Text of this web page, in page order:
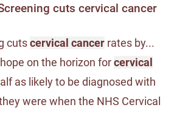
cuts cervical cancer
cutscervical cancer rates by...
on the horizon forcervical
as likely to be diagnosed with
were when the NHS Cervical